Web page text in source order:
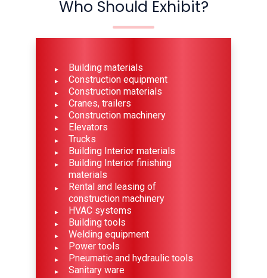
Who Should Exhibit?
Building materials
Construction equipment
Construction materials
Cranes, trailers
Construction machinery
Elevators
Trucks
Building Interior materials
Building Interior finishing
materials
Rental and leasing of
construction machinery
HVAC systems
Building tools
Welding equipment
Power tools
Pneumatic and hydraulic tools
Sanitary ware